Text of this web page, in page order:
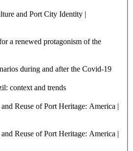
and Port City Identity |
a renewed protagonism of the
during and after the Covid-19
context and trends
Reuse of Port Heritage: America |
Reuse of Port Heritage: America |